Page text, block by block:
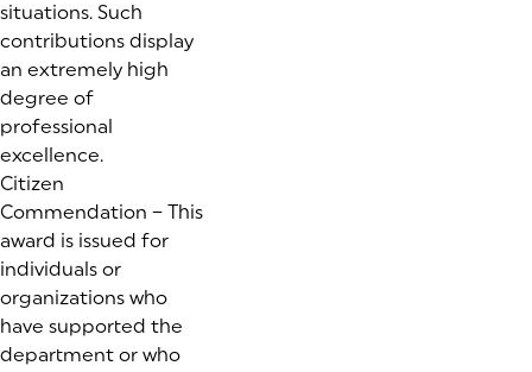
situations. Such
contributions display
an extremely high
degree of
professional
excellence.
Citizen
Commendation – This
award is issued for
individuals or
organizations who
have supported the
department or who